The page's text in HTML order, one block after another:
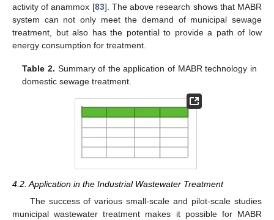
activity of anammox [83]. The above research shows that MABR
system can not only meet the demand of municipal sewage
treatment, but also has the potential to provide a path of low
energy consumption for treatment.
Table 2. Summary of the application of MABR technology in
domestic sewage treatment.
4.2. Application in the Industrial Wastewater Treatment
The success of various small-scale and pilot-scale studies
municipal wastewater treatment makes it possible for MABR